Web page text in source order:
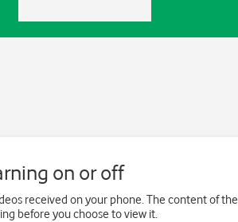
on or off
received on your phone. The content of the
before you choose to view it.